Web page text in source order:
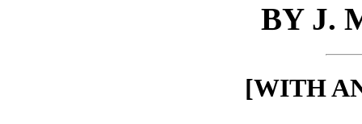
BY J.
[WITH